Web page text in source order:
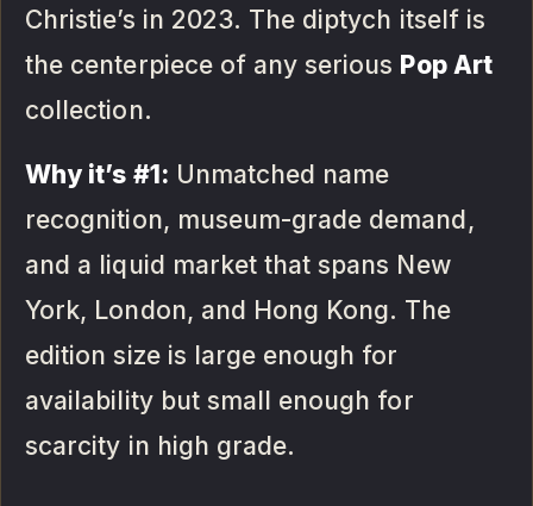
Christie’s in 2023. The diptych itself is
the centerpiece of any serious Pop Art
collection.
Why it’s #1: Unmatched name
recognition, museum-grade demand,
and a liquid market that spans New
York, London, and Hong Kong. The
edition size is large enough for
availability but small enough for
scarcity in high grade.